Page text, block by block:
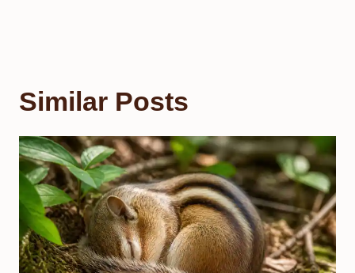
Similar Posts